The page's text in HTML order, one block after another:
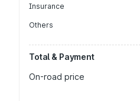
Insurance
Others
Total & Payment
On-road price